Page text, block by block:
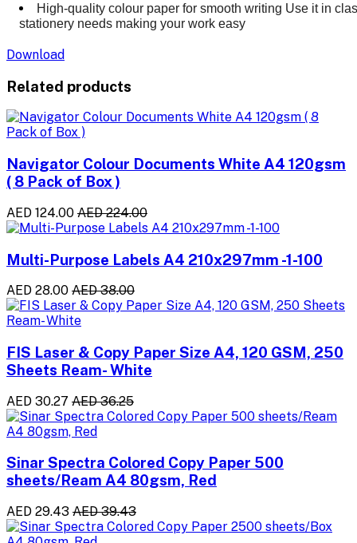
High-quality colour paper for smooth writing Use it in
stationery needs making your work easy
Download
Related products
Navigator Colour Documents White A4 120gsm
( 8 Pack of Box )
AED 124.00 AED 224.00
Multi-Purpose Labels A4 210x297mm -1-100
AED 28.00 AED 38.00
FIS Laser & Copy Paper Size A4, 120 GSM, 250
Sheets Ream- White
AED 30.27 AED 36.25
Sinar Spectra Colored Copy Paper 500
sheets/Ream A4 80gsm, Red
AED 29.43 AED 39.43